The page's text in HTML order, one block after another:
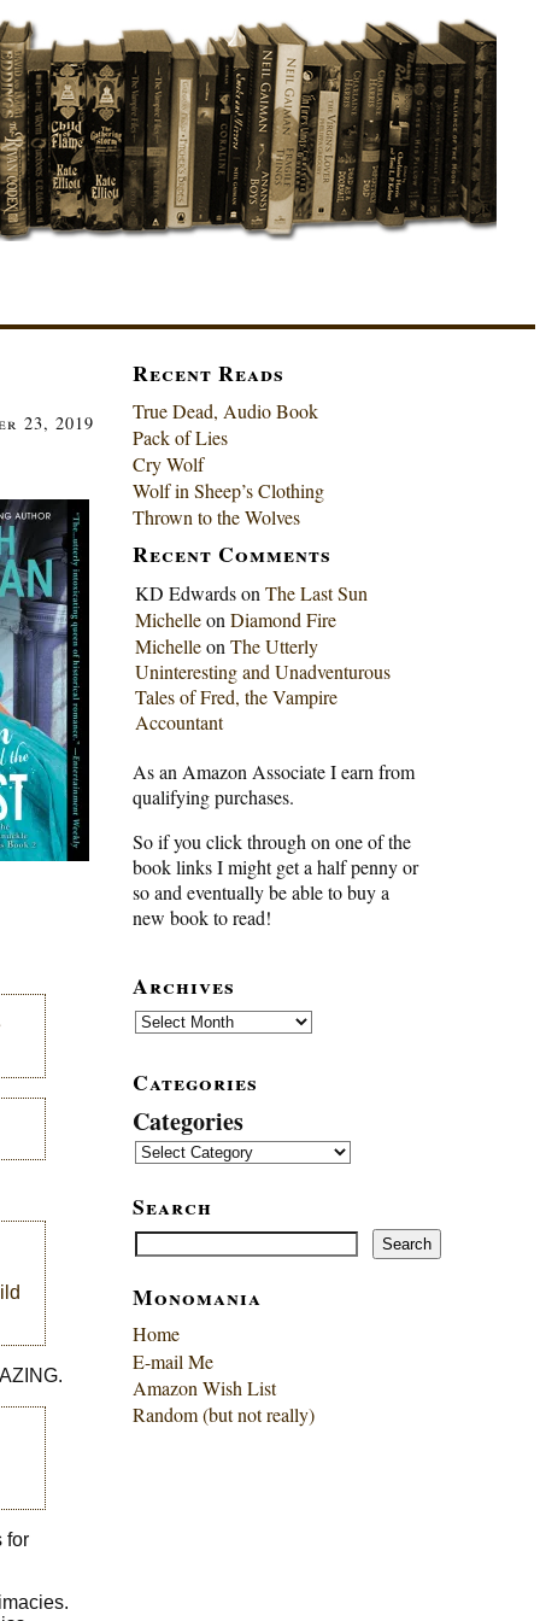
23, 2019
for
Recent Reads
True Dead, Audio Book
Pack of Lies
Cry Wolf
Wolf in Sheep’s Clothing
Thrown to the Wolves
Recent Comments
KD Edwardson The Last Sun
Michelleon Diamond Fire
Michelleon The Utterly
Uninteresting and Unadventurous
Tales of Fred, the Vampire
Accountant
As an Amazon Associate I earn from
qualifying purchases.
So if you click through on one of the
book links I might get a half penny or
so and eventually be able to buy a
new book to read!
Archives
Archives
Categories
Categories
Search
Search Search
Monomania
Home
E-mail Me
Amazon Wish List
Random (but not really)